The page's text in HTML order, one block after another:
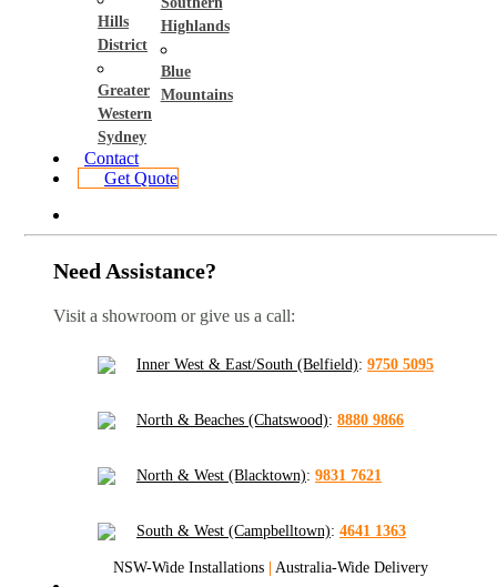
Hills
District
Greater
Western
Sydney
Highlands
Blue
Mountains
Contact
Get Quote
Need Assistance?
Visit a showroom or give us a call:
Inner West & East/South (Belfield): 9750 5095
North & Beaches (Chatswood): 8880 9866
North & West (Blacktown): 9831 7621
South & West (Campbelltown): 4641 1363
NSW-Wide Installations | Australia-Wide Delivery